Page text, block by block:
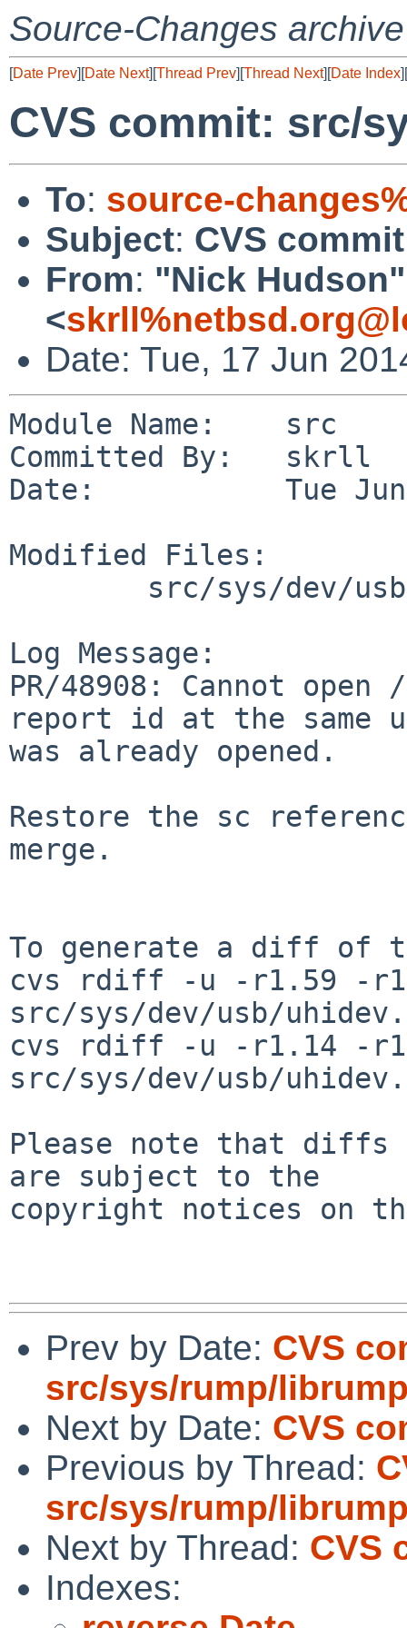
Source-Changes archive
[Date Prev][Date Next][Thread Prev][Thread Next][Date Index][
CVS commit: src/
To: source-
Subject: CVS
From: "Nick Hudson"
<
Date: Tue, 17 Jun
Module Name:    src
Committed By:   skrll
Date:           Tue Jun
Modified Files:
Log Message:
PR/48908: Cannot open
report id at the same
was already opened.
Restore the sc
merge.
To generate a diff of
cvs rdiff -u -r1.59 -
src/sys/dev/usb/
cvs rdiff -u -r1.14 -
src/sys/dev/usb/
Please note that diffs
are subject to the
copyright notices on
Prev by Date: CVS
src/sys/rump/
Next by Date: CVS
Previous by Thread:
src/sys/rump/
Next by Thread: CVS
Indexes: